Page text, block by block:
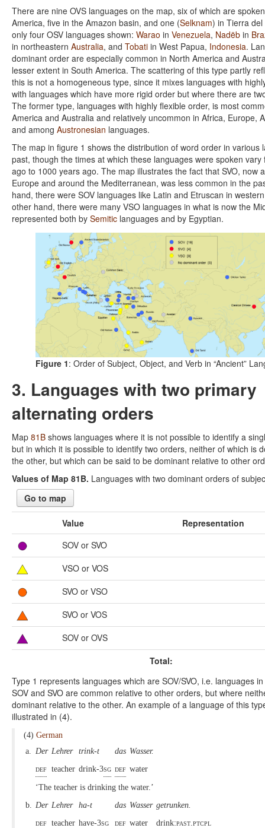
There are nine OVS languages on the map, six of which are
America, five in the Amazon basin, and one (Selknam) in Tierra
only four OSV languages shown: Warao in Venezuela, Nadëb in
in northeastern Australia, and Tobati in West Papua, Indonesia.
dominant order are especially common in North America and
lesser extent in South America. The scattering of this type partly
this is not a homogeneous type, since it mixes languages with
with languages which have more rigid order but where there are
The former type, languages with highly flexible order, is most
America and Australia and relatively uncommon in Africa, Europe,
and among Austronesian languages.
The map in figure 1 shows the distribution of word order in various
past, though the times at which these languages were spoken
ago to 1000 years ago. The map illustrates the fact that SVO, now
Europe and around the Mediterranean, was less common in the
hand, there were SOV languages like Latin and Etruscan in
other hand, there were many VSO languages in what is now the
represented both by Semitic languages and by Egyptian.
Figure 1: Order of Subject, Object, and Verb in “Ancient”
3. Languages with two primary
alternating orders
Map 81B shows languages where it is not possible to identify a
but in which it is possible to identify two orders, neither of which is
the other, but which can be said to be dominant relative to other
Values of Map 81B. Languages with two dominant orders of
Go to map
Value
Representation
SOV or SVO
VSO or VOS
SVO or VSO
SVO or VOS
SOV or OVS
Total:
Type 1 represents languages which are SOV/SVO, i.e. languages
SOV and SVO are common relative to other orders, but where
dominant relative to the other. An example of a language of this
illustrated in (4).
(4) German
a.
Der Lehrer trink-t das Wasser.
def teacher drink-3sg def water
‘The teacher is drinking the water.’
b.
Der Lehrer ha-t das Wasser getrunken.
def teacher have-3sg def water drink:past.ptcpl